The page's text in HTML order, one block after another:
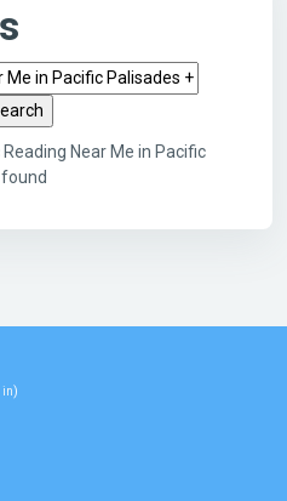
Near Me in Pacific
in)